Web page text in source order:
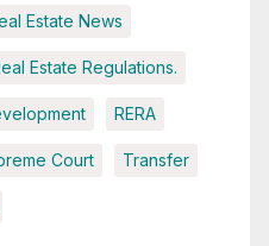
Estate News
Estate Regulations.
RERA
Court Transfer